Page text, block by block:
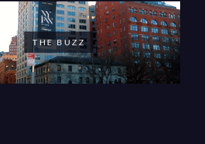
THE BUZZ